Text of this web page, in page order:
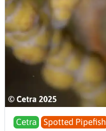
Cetra Spotted Pipefish